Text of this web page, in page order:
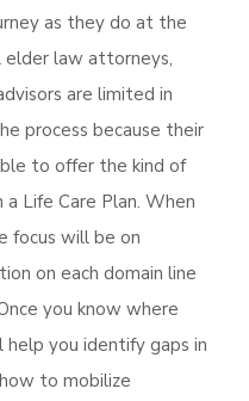
as they do at the
elder law attorneys,
are limited in
process because their
to offer the kind of
Life Care Plan. When
focus will be on
on each domain line
you know where
you identify gaps in
to mobilize